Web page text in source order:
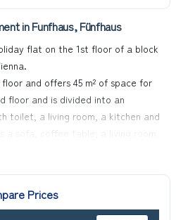
in Funfhaus, Fünfhaus
flat on the 1st floor of a block
and offers 45 m² of space for
floor and is divided into an
toilet, a living room, a kitchen and
a sofa, coffee table, a living room
a table and two chairs. The
the bedroom consists of two
a spacious wardrobe.
Prices